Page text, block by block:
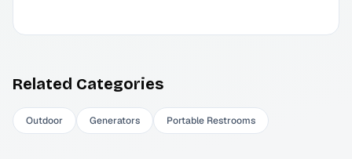
Related Categories
Outdoor Generators Portable Restrooms